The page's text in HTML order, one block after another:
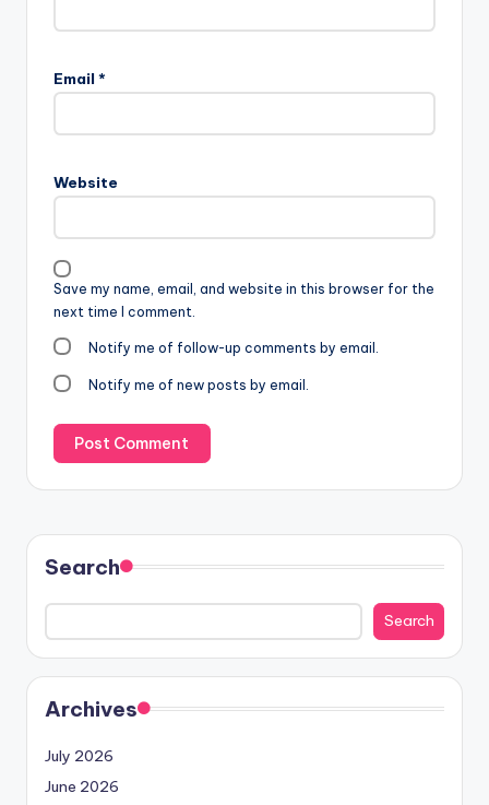
Email *
Website
Save my name, email, and website in this browser for the
next time I comment.
Notify me of follow-up comments by email.
Notify me of new posts by email.
Search
Search
Archives
July 2026
June 2026